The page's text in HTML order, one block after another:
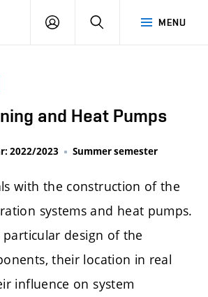
MENU
LOGIN SEARCH
and Heat Pumps
2022/2023 Summer semester
with the construction of the
systems and heat pumps.
particular design of the
their location in real
influence on system